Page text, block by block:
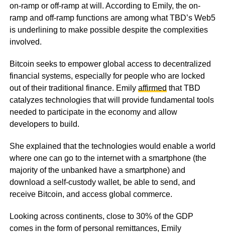
on-ramp or off-ramp at will. According to Emily, the on-
ramp and off-ramp functions are among what TBD’s Web5
is underlining to make possible despite the complexities
involved.
Bitcoin seeks to empower global access to decentralized
financial systems, especially for people who are locked
out of their traditional finance. Emily affirmed that TBD
catalyzes technologies that will provide fundamental tools
needed to participate in the economy and allow
developers to build.
She explained that the technologies would enable a world
where one can go to the internet with a smartphone (the
majority of the unbanked have a smartphone) and
download a self-custody wallet, be able to send, and
receive Bitcoin, and access global commerce.
Looking across continents, close to 30% of the GDP
comes in the form of personal remittances, Emily